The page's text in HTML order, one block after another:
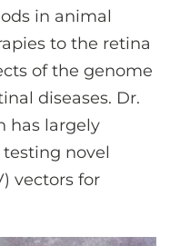
in animal
to the retina
of the genome
diseases. Dr.
has largely
novel
vectors for